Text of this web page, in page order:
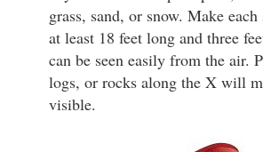
grass, sand, or snow. Make
at least 18 feet long and three
can be seen easily from the air.
logs, or rocks along the X will
visible.